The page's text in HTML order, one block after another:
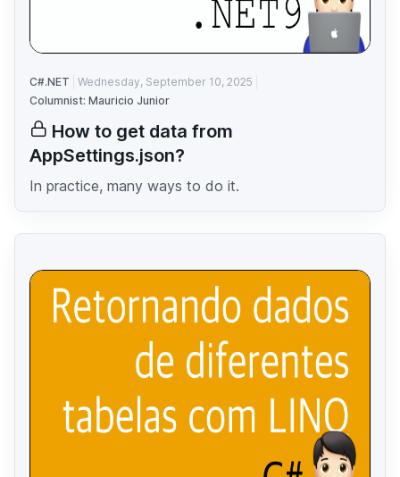
C#.NET
Wednesday, September 10, 2025
Columnist: Mauricio Junior
How to get data from
AppSettings.json?
In practice, many ways to do it.